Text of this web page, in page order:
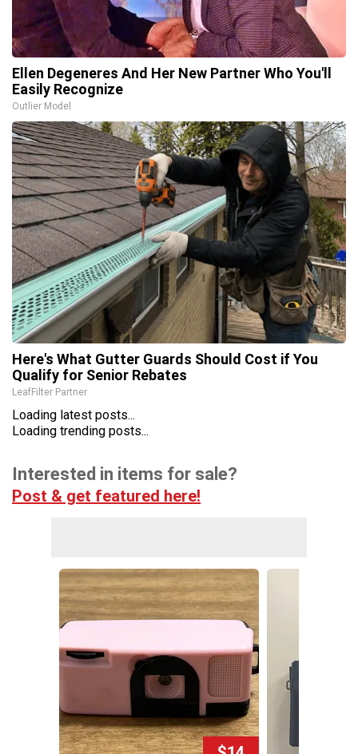
Ellen Degeneres And Her New Partner Who You'll
Easily Recognize
Outlier Model
Here's What Gutter Guards Should Cost if You
Qualify for Senior Rebates
LeafFilter Partner
Loading latest posts...
Loading trending posts...
Interested in items for sale?
Post & get featured here!